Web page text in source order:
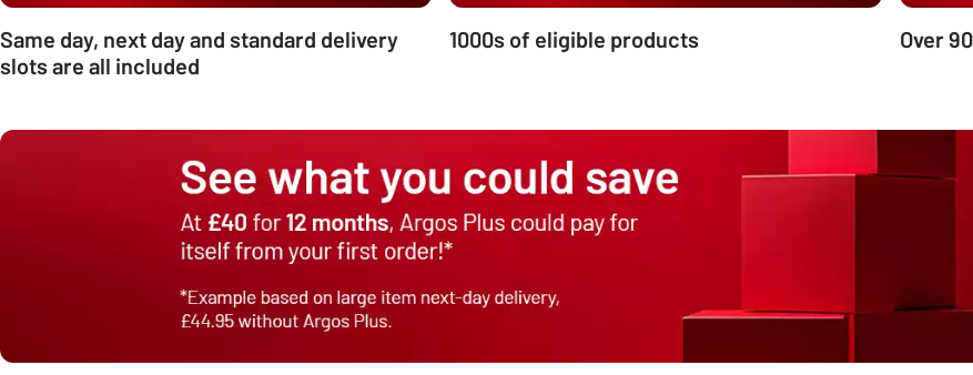
Same day, next day and standard delivery
slots are all included
1000s of eligible products Over